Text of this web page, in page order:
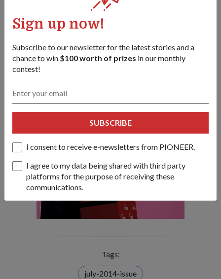
Sign up now!
Subscribe to our newsletter for the latest stories and a
chance to win $100 worth of prizes in our monthly
contest!
SUBSCRIBE
I consent to receive e-newsletters from PIONEER.
I agree to my data being shared with third party
platforms for the purpose of receiving these
communications.
peace and security," he said.
"Many have pointed out that strategic trust among
Asian countries is lacking. We need to have open and
frank dialogue on security challenges, like we are doing
here (at the Dialogue), before they can be meaningfully
addressed."
Tags:
july-2014-issue